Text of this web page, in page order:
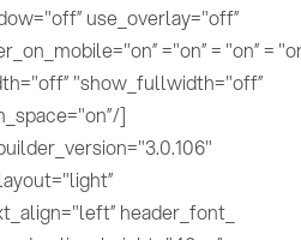
use_overlay="off”
="on” = "on” =
"show_fullwidth="off”
]
header_font_